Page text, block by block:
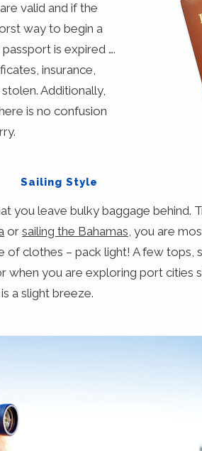
valid and if the
way to begin a
is expired ….
insurance,
Additionally,
is no confusion
Sailing Style
you leave bulky baggage behind.
or sailing the Bahamas, you are
clothes – pack light! A few tops,
when you are exploring port cities
a slight breeze.